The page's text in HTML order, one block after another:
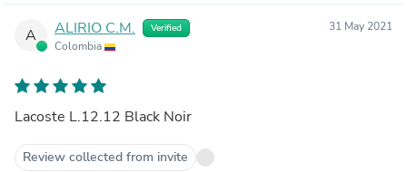
A ALIRIO C.M. Verified
Colombia
31 May 2021
Lacoste L.12.12 Black Noir
Review collected from invite